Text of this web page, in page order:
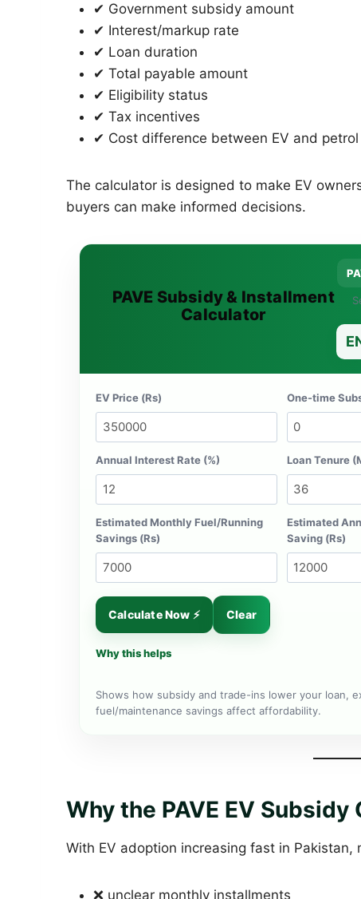
✔ Government subsidy amount
✔ Interest/markup rate
✔ Loan duration
✔ Total payable amount
✔ Eligibility status
✔ Tax incentives
✔ Cost difference between EV and petrol
The calculator is designed to make EV
buyers can make informed decisions.
PAVE Subsidy & Installment
Calculator
EV Price (Rs) One-time
Annual Interest Rate (%) Loan Tenure
Estimated Monthly Fuel/Running
Savings (Rs)
Estimated
Saving (Rs)
Calculate Now ⚡ Clear
Why this helps
Shows how subsidy and trade-ins lower your loan,
fuel/maintenance savings affect affordability.
Why the PAVE EV
With EV adoption increasing fast in Pakistan,
❌ unclear monthly installments